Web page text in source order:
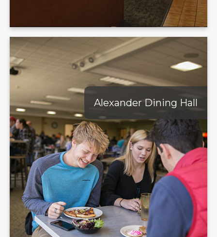
Alexander Dining Hall
Alexander Dining Hall
Experience a culinary adventure at Alexander Dining Hall,
the heart of Geneva College's dining options. A buffet-style
setup allows you to explore various options such as
Habanero Grill with its self-serve burritos and tacos, the full-
featured salad bar and expertly prepared main entrées. Alex's
offers everything from build-your-own subs and rotisserie-
style chicken to fresh oven-baked pizza and mouth-
watering smoked meats. With so many options and
accommodations for food sensitivites, Alex's ensures you'll
always find the perfect meal to satisfy your dietary needs.
Learn More